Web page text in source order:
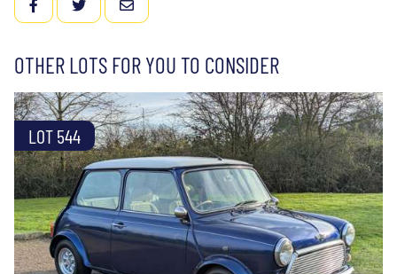
FACEBOOKTWITTEREMAIL
OTHER LOTS FOR YOU TO CONSIDER
LOT 544